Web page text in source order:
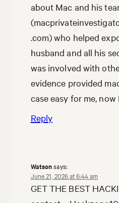
about Mac and his
.com) who helped
husband and all his
was involved with
evidence provided
case easy for me, now
Reply
Watsonsays:
June 21, 2026 at 6:44 am
GET THE BEST